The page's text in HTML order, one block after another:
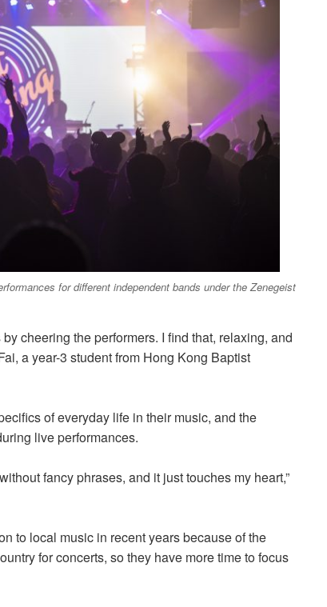
for different independent bands under the Zenegeist
cheering the performers. I find that, relaxing, and
a year-3 student from Hong Kong Baptist
of everyday life in their music, and the
live performances.
fancy phrases, and it just touches my heart,”
to local music in recent yearsbecause ofthe
for concerts, so they have more time to focus